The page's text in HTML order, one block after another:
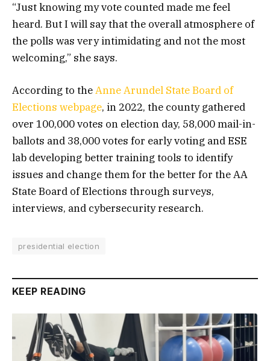
“Just knowing my vote counted made me feel
heard. But I will say that the overall atmosphere of
the polls was very intimidating and not the most
welcoming,” she says.
According to theAnneArundel StateBoard of
Elections webpage, in 2022, the county gathered
over 100,000 votes on election day, 58,000 mail-in-
ballots and 38,000 votes for early voting and ESE
lab developing better training tools to identify
issues and change them for the better for the AA
State Board of Elections through surveys,
interviews, and cybersecurity research.
presidential election
KEEP READING